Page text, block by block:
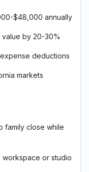
$48,000 annually
value by 20-30%
deductions
markets
family close while
or studio